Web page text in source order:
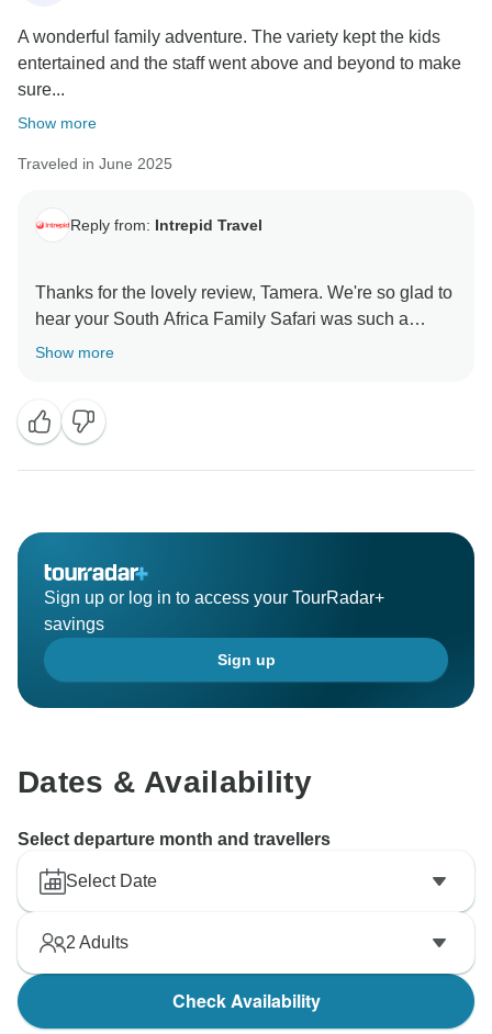
A wonderful family adventure. The variety kept the kids
entertained and the staff went above and beyond to make
sure...
Show more
Traveled in June 2025
Reply from: Intrepid Travel
Thanks for the lovely review, Tamera. We're so glad to
hear your South Africa Family Safari was such a
memorable adventure. It’s great that the variety kept
recommendation, and we hope to welcome you and
Show more
Sign up or log in to access your TourRadar+
savings
Sign up
Dates & Availability
Select departure month and travellers
Select Date
2 Adults
Check Availability